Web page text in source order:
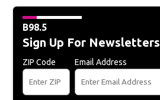
B98.5
Sign Up For Newsletters
ZIP Code Email Address